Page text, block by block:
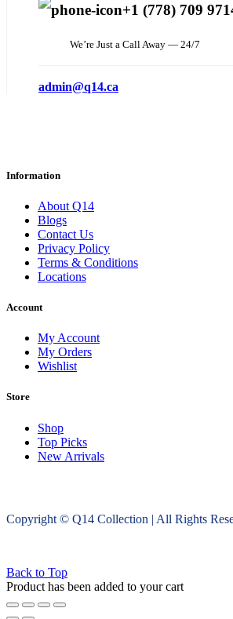
+1 (778) 709
We’re Just a Call Away — 24/7
admin@q14.ca
Information
About Q14
Blogs
Contact Us
Privacy Policy
Terms & Conditions
Locations
Account
My Account
My Orders
Wishlist
Store
Shop
Top Picks
New Arrivals
Copyright © Q14 Collection | All Rights
Back to Top
Product has been added to your cart